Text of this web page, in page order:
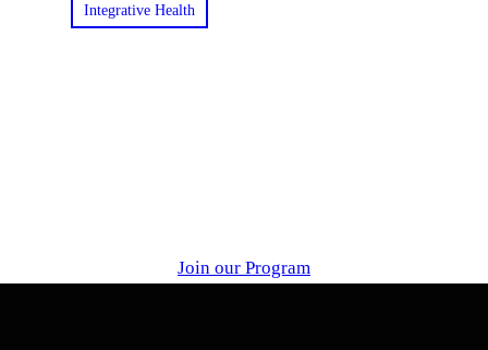
Integrative Health
Join our Program